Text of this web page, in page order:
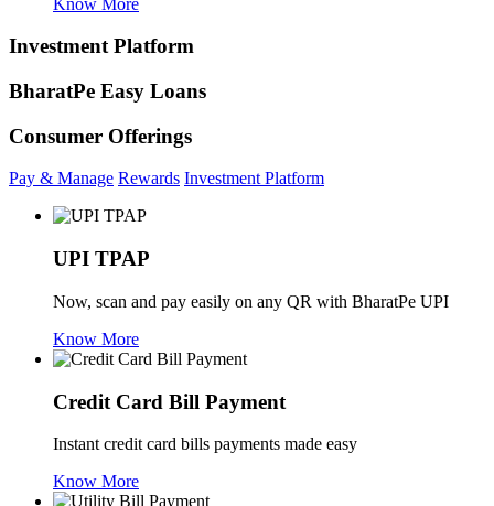
Investment Platform
BharatPe Easy Loans
Consumer Offerings
Pay & Manage Rewards Investment Platform
UPI TPAP
Now, scan and pay easily on any QR with BharatPe UPI
Know More
Credit Card Bill Payment
Instant credit card bills payments made easy
Know More